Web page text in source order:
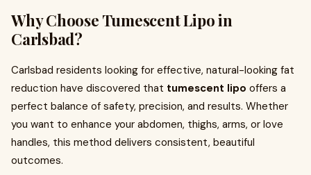
Why Choose Tumescent Lipo in
Carlsbad?
Carlsbad residents looking for effective, natural-looking fat
reduction have discovered that tumescent lipo offers a
perfect balance of safety, precision, and results. Whether
you want to enhance your abdomen, thighs, arms, or love
handles, this method delivers consistent, beautiful
outcomes.